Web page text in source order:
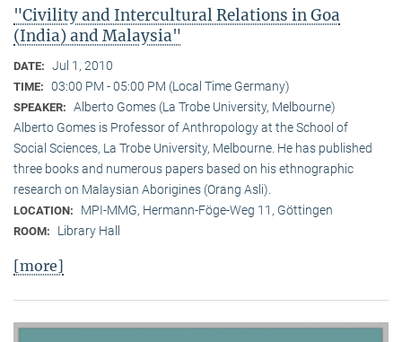
"Civility and Intercultural Relations in Goa
(India) and Malaysia"
DATE: Jul 1, 2010
TIME: 03:00 PM - 05:00 PM (Local Time Germany)
SPEAKER: Alberto Gomes (La Trobe University, Melbourne)
Alberto Gomes is Professor of Anthropology at the School of
Social Sciences, La Trobe University, Melbourne. He has published
three books and numerous papers based on his ethnographic
research on Malaysian Aborigines (Orang Asli).
LOCATION: MPI-MMG, Hermann-Föge-Weg 11, Göttingen
ROOM: Library Hall
[more]